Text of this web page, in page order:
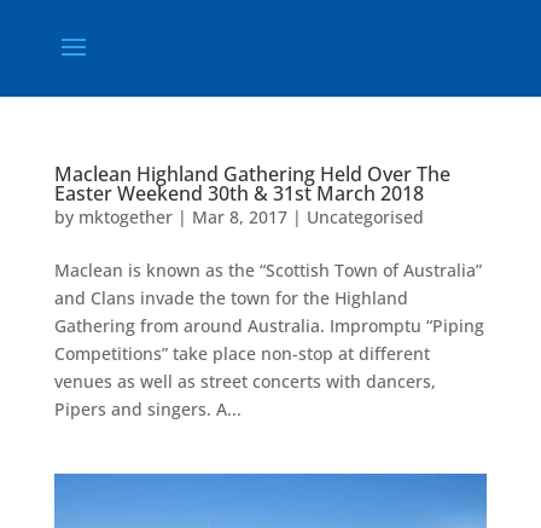
Maclean Highland Gathering Held Over The
Easter Weekend 30th & 31st March 2018
by mktogether| Mar 8, 2017| Uncategorised
Maclean is known as the “Scottish Town of Australia”
and Clans invade the town for the Highland
Gathering from around Australia. Impromptu “Piping
Competitions” take place non-stop at different
venues as well as street concerts with dancers,
Pipers and singers. A...